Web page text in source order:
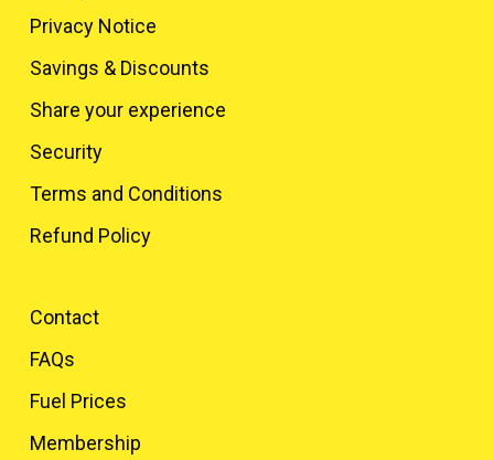
Privacy Notice
Savings & Discounts
Share your experience
Security
Terms and Conditions
Refund Policy
Contact
FAQs
Fuel Prices
Membership